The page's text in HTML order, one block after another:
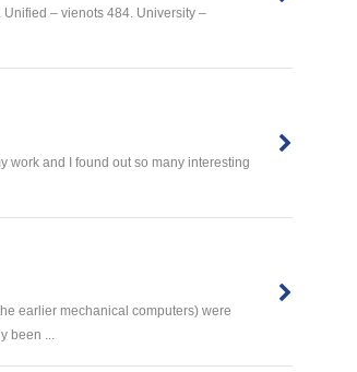
– vienots 484. University –
work and I found out so many interesting
earlier mechanical computers) were
been ...